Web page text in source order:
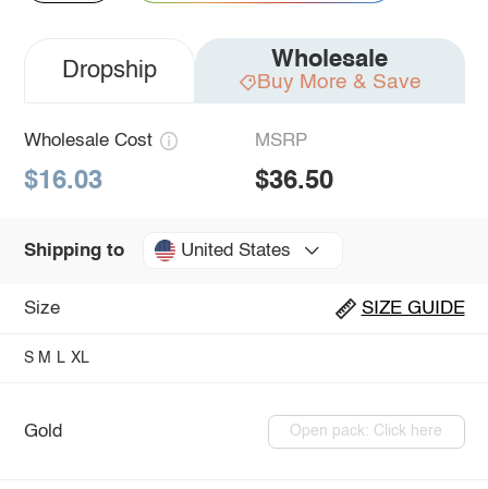
Dropship Wholesale
Buy More & Save
Wholesale Cost
$16.03
MSRP
$36.50
Shipping to United States
Size SIZE GUIDE
S M L XL
Gold Open pack: Click here